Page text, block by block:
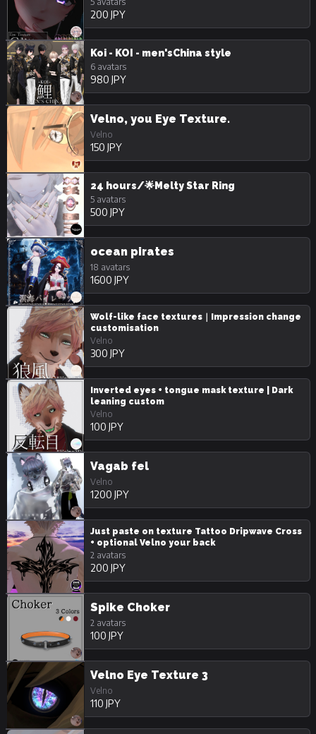
200 JPY
Koi - KOI - men'sChina style
6 avatars
980 JPY
Velno, you Eye Texture.
Velno
150 JPY
24 hours/🌟Melty Star Ring
5 avatars
500 JPY
ocean pirates
18 avatars
1600 JPY
Wolf-like face textures｜Impression change
customisation
Velno
300 JPY
Inverted eyes + tongue mask texture | Dark
leaning custom
Velno
100 JPY
Vagab fel
Velno
1200 JPY
Just paste on texture Tattoo Dripwave Cross
+ optional Velno your back
2 avatars
200 JPY
Spike Choker
2 avatars
100 JPY
Velno Eye Texture 3
Velno
110 JPY